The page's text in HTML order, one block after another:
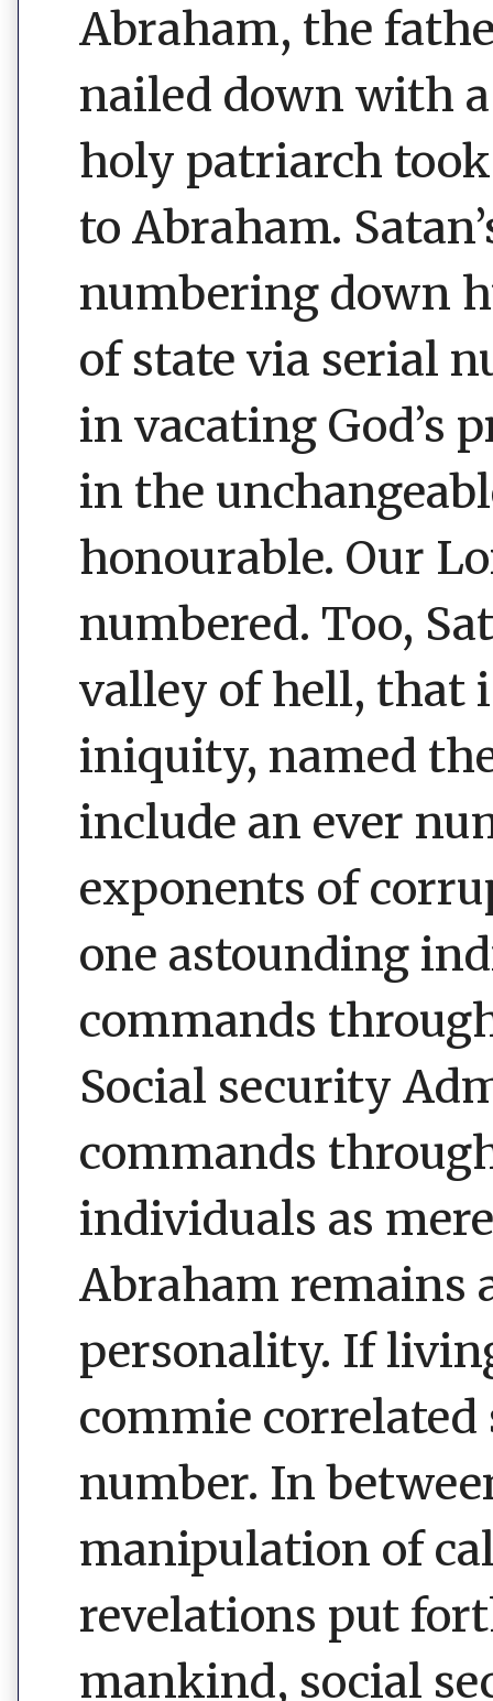
Abraham, the
nailed down with
holy patriarch
to Abraham.
numbering down
of state via serial
in vacating God’s
in the
honourable. Our
numbered. Too,
valley of hell, that
iniquity, named
include an ever
exponents of
one astounding
commands
Social security
commands
individuals as
Abraham remains
personality. If
commie correlated
number. In
manipulation of
revelations put
mankind, social